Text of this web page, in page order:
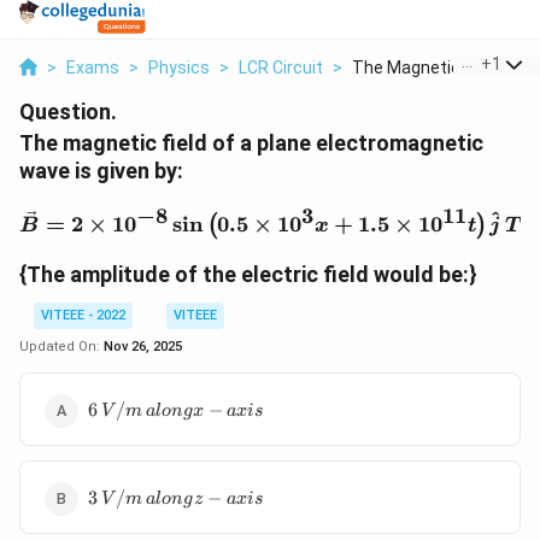
> Exams > Physics > LCR Circuit > The Magnetic Field O...
+1
Question.
The magnetic field of a plane electromagnetic
wave is given by:
\vec{B} = 2 \times
B = 2 × 10−8sin (0.5 × 103x + 1.5 × 1011t) j
^ T
{The amplitude of the electric field would be:}
VITEEE - 2022
VITEEE
Updated On: Nov 26, 2025
6 \,
{V/m}
x-axis}
6 V /m alongx − axis
3 \,
{V/m}
3 V /m alongz − axis